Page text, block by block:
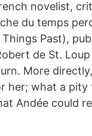
novelist,
du temps
Past),
de St.
More
her; what a
Andée could